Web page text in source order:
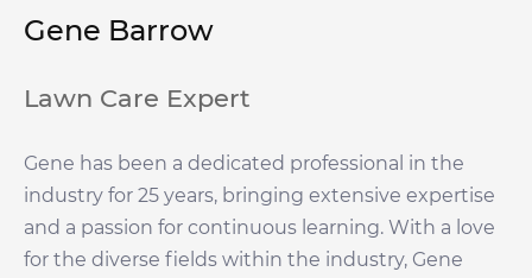
Gene Barrow
Lawn Care Expert
Gene has been a dedicated professional in the
industry for 25 years, bringing extensive expertise
and a passion for continuous learning. With a love
for the diverse fields within the industry, Gene